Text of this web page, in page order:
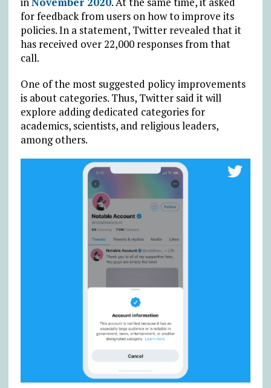
for feedback from users on how to improve its
policies. In a statement, Twitter revealed that it
has received over 22,000 responses from that
call.
One of the most suggested policy improvements
is about categories. Thus, Twitter said it will
explore adding dedicated categories for
academics, scientists, and religious leaders,
among others.